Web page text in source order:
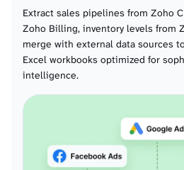
Extract sales pipelines from Zoho
Zoho Billing, inventory levels from
merge with external data sources
Excel workbooks optimized for
intelligence.